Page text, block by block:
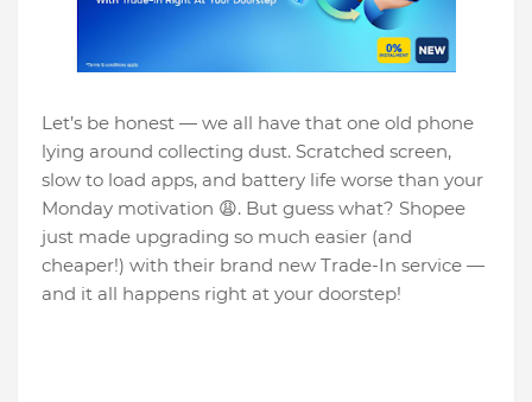
Let’s be honest — we all have that one old phone
lying around collecting dust. Scratched screen,
slow to load apps, and battery life worse than your
Monday motivation 😩. But guess what? Shopee
just made upgrading so much easier (and
cheaper!) with their brand new Trade-In service —
and it all happens right at your doorstep!